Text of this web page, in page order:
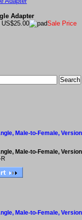
Adapter
US$25.00
Sale Price
Male-to-Female,
Male-to-Female,
Male-to-Female,